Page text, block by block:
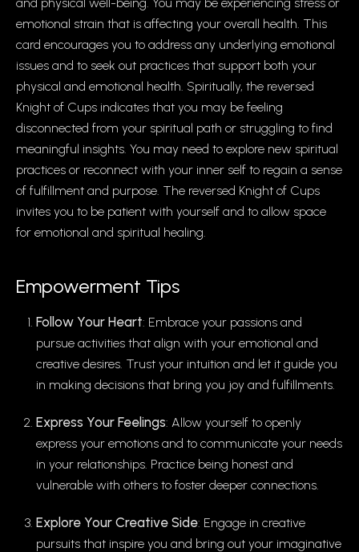
emotional strain that is affecting your overall health. This
card encourages you to address any underlying emotional
issues and to seek out practices that support both your
physical and emotional health. Spiritually, the reversed
Knight of Cups indicates that you may be feeling
disconnected from your spiritual path or struggling to find
meaningful insights. You may need to explore new spiritual
practices or reconnect with your inner self to regain a sense
of fulfillment and purpose. The reversed Knight of Cups
invites you to be patient with yourself and to allow space
for emotional and spiritual healing.
Empowerment Tips
Follow Your Heart: Embrace your passions and
pursue activities that align with your emotional and
creative desires. Trust your intuition and let it guide you
in making decisions that bring you joy and fulfillments.
Express Your Feelings: Allow yourself to openly
express your emotions and to communicate your needs
in your relationships. Practice being honest and
vulnerable with others to foster deeper connections.
Explore Your Creative Side: Engage in creative
pursuits that inspire you and bring out your imaginative